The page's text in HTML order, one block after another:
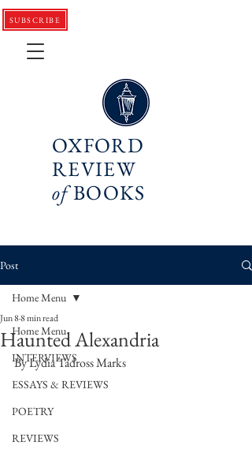
SUBSCRIBE
OXFORD
REVIEW
ofBOOKS
Post
Home Menu
INTERVIEWS
ESSAYS & REVIEWS
POETRY
REVIEWS
Home Menu
Haunted Alexandria
Jun 88 min read
By Lydia Tadross Marks